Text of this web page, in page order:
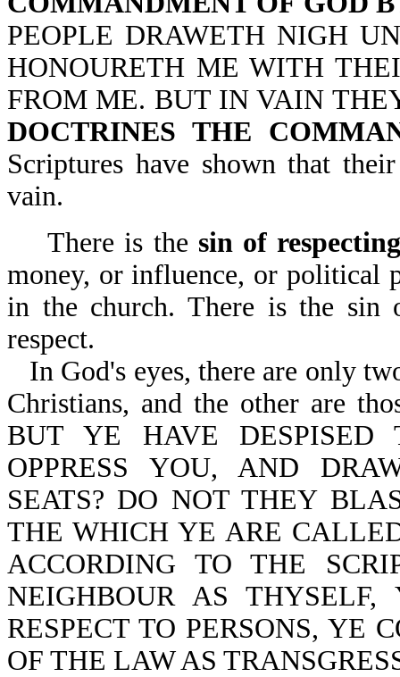
PEOPLE DRAWETH NIGH
HONOURETH ME WITH
FROM ME. BUT IN VAIN
DOCTRINES THE
Scriptures have shown that
vain.
There is the sin of
money, or influence, or political
in the church. There is the
respect.
In God's eyes, there are only
Christians, and the other are
BUT YE HAVE
OPPRESS YOU, AND
SEATS? DO NOT THEY
THE WHICH YE ARE
ACCORDING TO THE
NEIGHBOUR AS
RESPECT TO PERSONS, YE
OF THE LAW AS